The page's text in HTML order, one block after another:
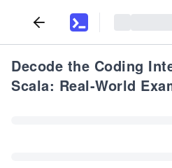
Decode the Coding
Scala: Real-World